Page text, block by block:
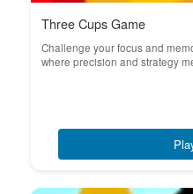
Three Cups Game
Challenge your focus and
where precision and strategy